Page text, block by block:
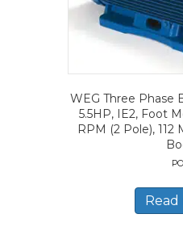
WEG Three Phase
5.5HP, IE2, Foot
RPM (2 Pole), 112